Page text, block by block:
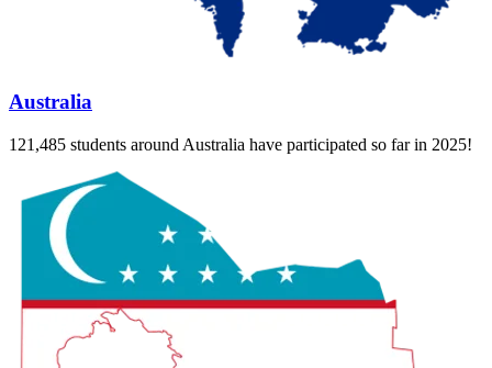
Australia
121,485 students around Australia have participated so far in 2025!